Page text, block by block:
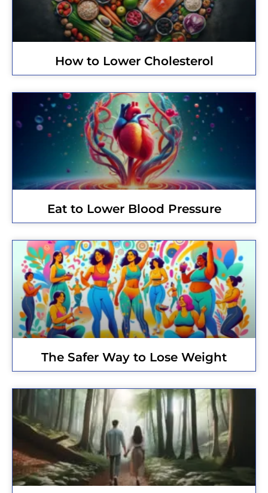
How to Lower Cholesterol
Eat to Lower Blood Pressure
The Safer Way to Lose Weight